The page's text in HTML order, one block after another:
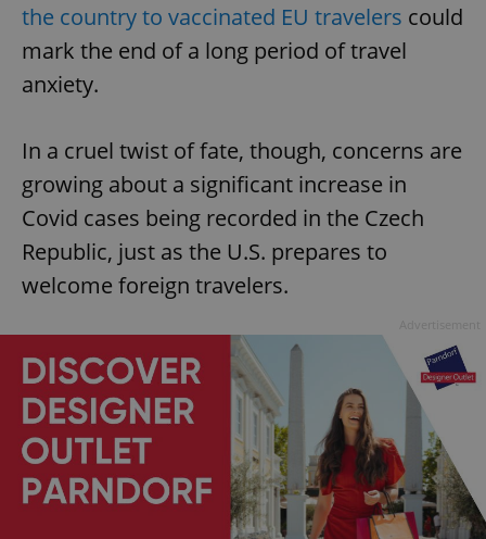
the country to vaccinated EU travelers could
mark the end of a long period of travel
anxiety.
In a cruel twist of fate, though, concerns are
growing about a significant increase in
Covid cases being recorded in the Czech
Republic, just as the U.S. prepares to
welcome foreign travelers.